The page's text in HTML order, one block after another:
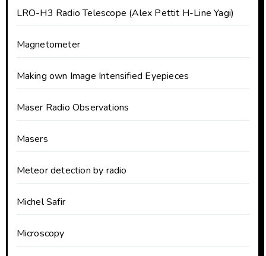
LRO-H3 Radio Telescope (Alex Pettit H-Line Yagi)
Magnetometer
Making own Image Intensified Eyepieces
Maser Radio Observations
Masers
Meteor detection by radio
Michel Safir
Microscopy